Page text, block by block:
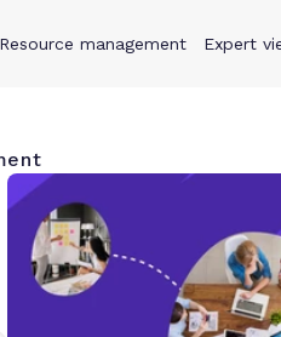
Solutions Why
Resource management Expert